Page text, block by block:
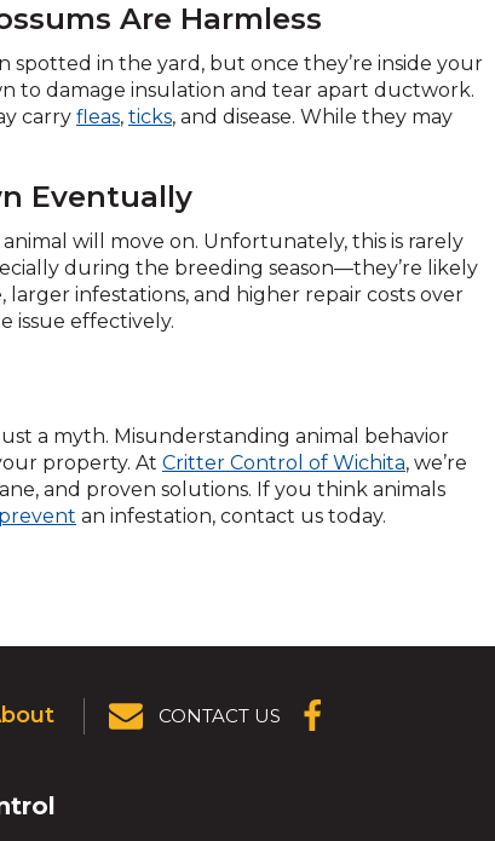
Are Harmless
spotted in the yard, but once they’re inside your
to damage insulation and tear apart ductwork.
carry fleas, ticks, and disease. While they may
Eventually
will move on. Unfortunately, this is rarely
during the breeding season—they’re likely
infestations, and higher repair costs over
issue effectively.
a myth. Misunderstanding animal behavior
property. At Critter Control of Wichita, we’re
and proven solutions. If you think animals
prevent an infestation, contact us today.
CONTACT US
(OPENS IN A